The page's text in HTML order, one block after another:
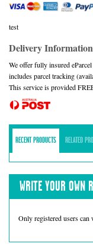
test
Delivery Information
We offer fully insured
includes parcel tracking
This service is provided
RECENT PRODUCTS RELATED
WRITE YOUR OWN
Only registered users can